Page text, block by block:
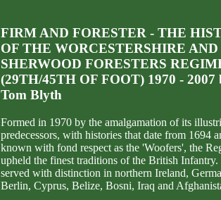
FIRM AND FORESTER - THE
OF THE WORCESTERSHIRE AND
SHERWOOD FORESTERS
(29TH/45TH OF FOOT) 1970 - 2007
Tom Blyth
Formed in 1970 by the amalgamation of its
predecessors, with histories that date from 1694
known with fond respect as the 'Woofers', the
upheld the finest traditions of the British Infantry.
served with distinction in northern Ireland,
Berlin, Cyprus, Belize, Bosni, Iraq and